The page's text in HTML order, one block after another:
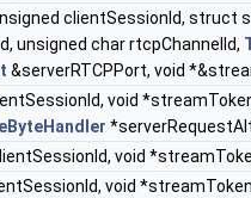
clientSessionId, struct
unsigned char rtcpChannelId,
&serverRTCPPort, void
void
void
void